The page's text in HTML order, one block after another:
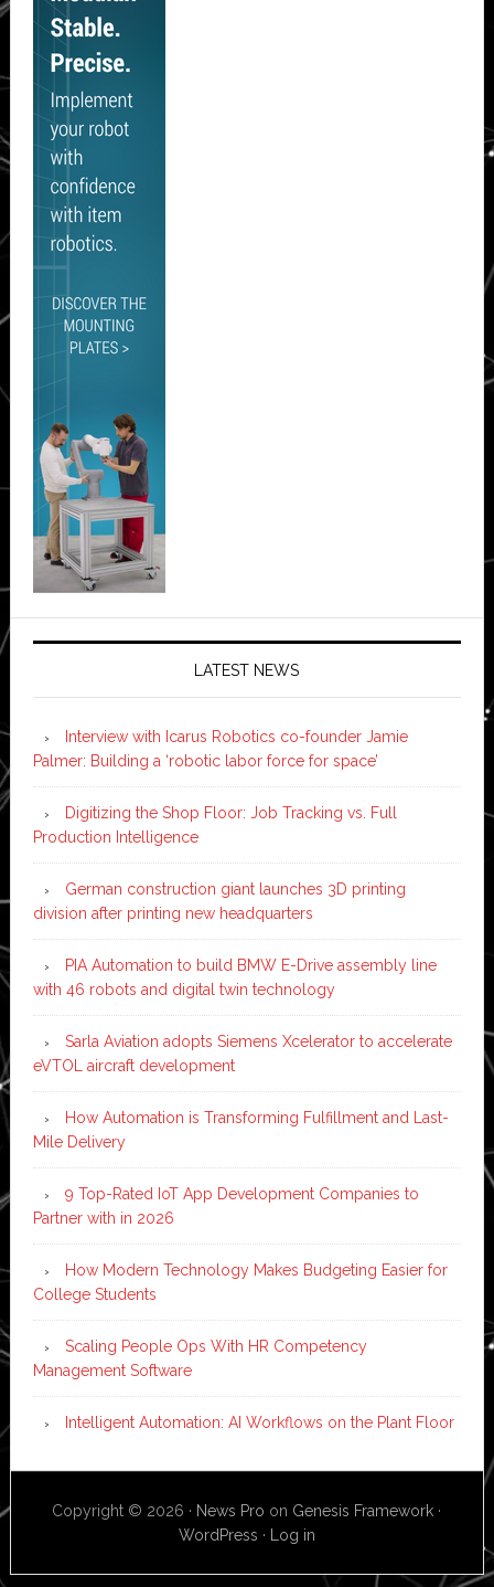
LATEST NEWS
Interview with Icarus Robotics co-founder Jamie
Palmer: Building a ‘robotic labor force for space’
Digitizing the Shop Floor: Job Tracking vs. Full
Production Intelligence
German construction giant launches 3D printing
division after printing new headquarters
PIA Automation to build BMW E-Drive assembly line
with 46 robots and digital twin technology
Sarla Aviation adopts Siemens Xcelerator to accelerate
eVTOL aircraft development
How Automation is Transforming Fulfillment and Last-
Mile Delivery
9 Top-Rated IoT App Development Companies to
Partner with in 2026
How Modern Technology Makes Budgeting Easier for
College Students
Scaling People Ops With HR Competency
Management Software
Intelligent Automation: AI Workflows on the Plant Floor
Copyright © 2026 · News Pro on Genesis Framework ·
WordPress · Log in